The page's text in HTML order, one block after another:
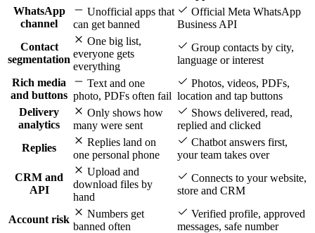
WhatsApp
channel
Unofficial apps that
can get banned
Official Meta WhatsApp
Business API
Contact
segmentation
One big list,
everyone gets
everything
Group contacts by city,
language or interest
Rich media
and buttons
Text and one
photo, PDFs often fail
Photos, videos, PDFs,
location and tap buttons
Delivery
analytics
Only shows how
many were sent
Shows delivered, read,
replied and clicked
Replies
Replies land on
one personal phone
Chatbot answers first,
your team takes over
CRM and
API
Upload and
download files by
hand
Connects to your website,
store and CRM
Account risk
Numbers get
banned often
Verified profile, approved
messages, safe number